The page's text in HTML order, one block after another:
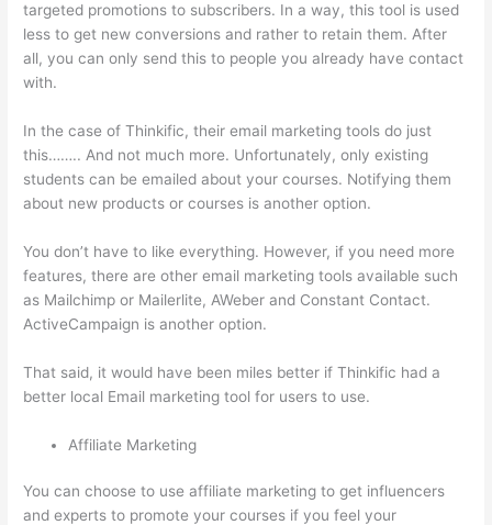
targeted promotions to subscribers. In a way, this tool is used
less to get new conversions and rather to retain them. After
all, you can only send this to people you already have contact
with.
In the case of Thinkific, their email marketing tools do just
this…….. And not much more. Unfortunately, only existing
students can be emailed about your courses. Notifying them
about new products or courses is another option.
You don’t have to like everything. However, if you need more
features, there are other email marketing tools available such
as Mailchimp or Mailerlite, AWeber and Constant Contact.
ActiveCampaign is another option.
That said, it would have been miles better if Thinkific had a
better local Email marketing tool for users to use.
Affiliate Marketing
You can choose to use affiliate marketing to get influencers
and experts to promote your courses if you feel your